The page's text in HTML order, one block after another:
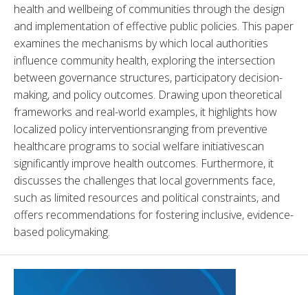
health and wellbeing of communities through the design
and implementation of effective public policies. This paper
examines the mechanisms by which local authorities
influence community health, exploring the intersection
between governance structures, participatory decision-
making, and policy outcomes. Drawing upon theoretical
frameworks and real-world examples, it highlights how
localized policy interventionsranging from preventive
healthcare programs to social welfare initiativescan
significantly improve health outcomes. Furthermore, it
discusses the challenges that local governments face,
such as limited resources and political constraints, and
offers recommendations for fostering inclusive, evidence-
based policymaking.